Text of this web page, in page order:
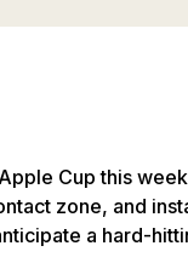
Cup this
zone, and
a hard-